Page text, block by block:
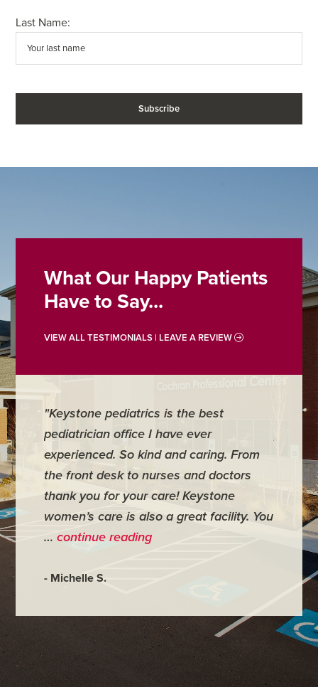
Last Name:
What Our Happy Patients
Have to Say...
VIEW ALL TESTIMONIALS | LEAVE A REVIEW
"Keystone pediatrics is the best
pediatrician office I have ever
experienced. So kind and caring. From
the front desk to nurses and doctors
thank you for your care! Keystone
women’s care is also a great facility. You
…continue reading
- Michelle S.
"For
have
was
very
- Judy